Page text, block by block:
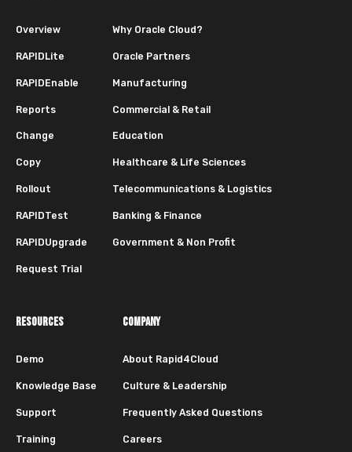
Overview
RAPIDLite
RAPIDEnable
Reports
Change
Copy
Rollout
RAPIDTest
RAPIDUpgrade
Request Trial
Why Oracle Cloud?
Oracle Partners
Manufacturing
Commercial & Retail
Education
Healthcare & Life Sciences
Telecommunications & Logistics
Banking & Finance
Government & Non Profit
RESOURCES
Demo
Knowledge Base
Support
Training
COMPANY
About Rapid4Cloud
Culture & Leadership
Frequently Asked Questions
Careers